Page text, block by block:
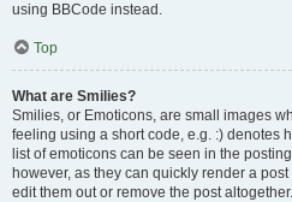
using BBCode instead.
Top
What are Smilies?
Smilies, or Emoticons, are small images
feeling using a short code, e.g. :) denotes
list of emoticons can be seen in the
however, as they can quickly render a
edit them out or remove the post